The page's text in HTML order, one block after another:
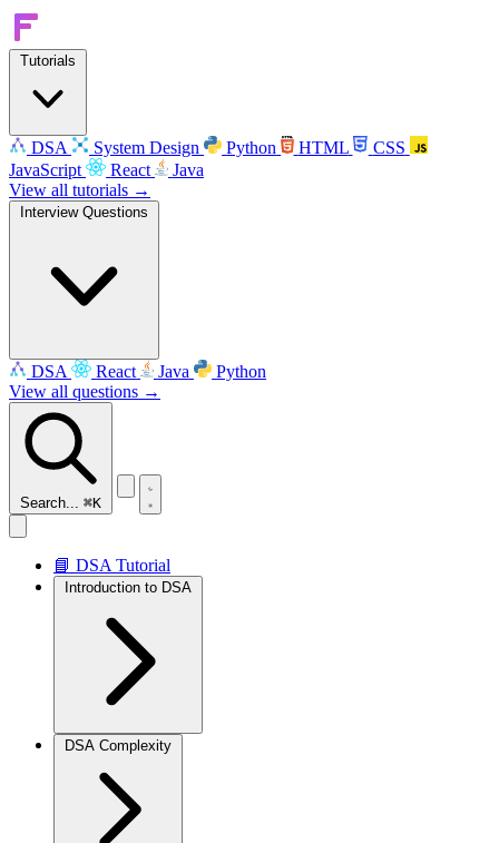
Tutorials
DSA System Design Python HTML
CSS
JavaScript
React
Java
View all tutorials →
Interview Questions
DSA React Java
Python
View all questions →
Search... ⌘K
📘 DSA Tutorial
Introduction to DSA
DSA Complexity